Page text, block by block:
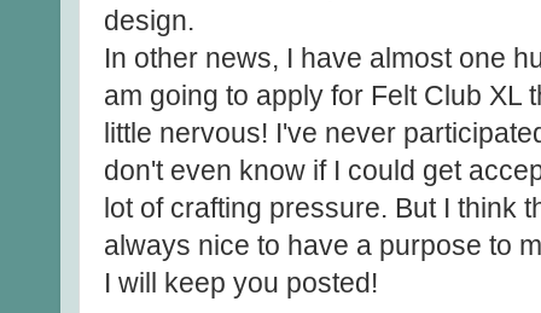
design.
In other news, I have almost one
am going to apply for Felt Club XL
little nervous! I've never
don't even know if I could get
lot of crafting pressure. But I think
always nice to have a purpose to
I will keep you posted!